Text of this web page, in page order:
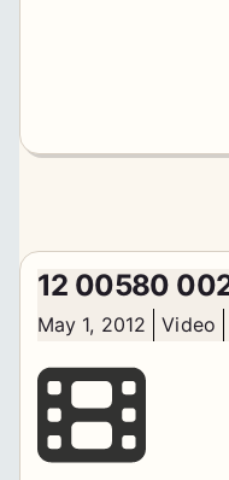
12 00580
May 1, 2012 Video